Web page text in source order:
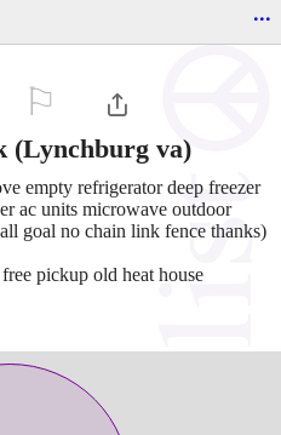
...
(Lynchburg va)
empty refrigerator deep freezer
ac units microwave outdoor
goal no chain link fence thanks)
pickup old heat house